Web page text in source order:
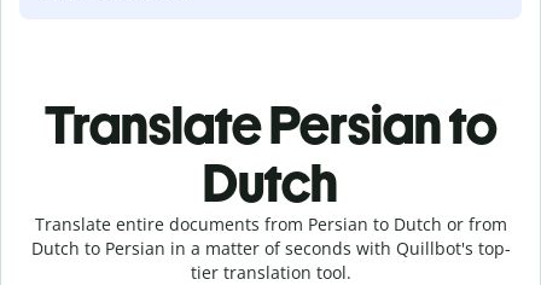
Translate Persian to
Dutch
Translate entire documents from Persian to Dutch or from
Dutch to Persian in a matter of seconds with Quillbot's top-
tier translation tool.